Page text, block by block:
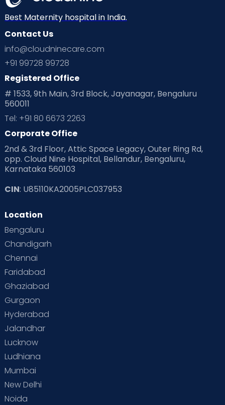
Neonatology New Born Nutritional Insights
Ovulation
Planning for future
Playtime Positive Parenting
Pre Conception Health
Read Health & Safety Blogs for Parents at Cloudnine Care
Read Pregnancy Related Blogs at Cloudnine Care
Read Toddler Care & Parenting Blogs at Cloudnine Care
Second Pregnancy
Special Child
Supermoms on Cloudnine
Vaccination
Best Maternity hospital in India.
Contact Us
info@cloudninecare.com
+91 99728 99728
Registered Office
# 1533, 9th Main, 3rd Block, Jayanagar, Bengaluru
560011
Tel: +91 80 6673 2263
Corporate Office
2nd & 3rd Floor, Attic Space Legacy, Outer Ring Rd,
opp. Cloud Nine Hospital, Bellandur, Bengaluru,
Karnataka 560103
CIN: U85110KA2005PLC037953
Location
Bengaluru
Chandigarh
Chennai
Faridabad
Ghaziabad
Gurgaon
Hyderabad
Jalandhar
Lucknow
Ludhiana
Mumbai
New Delhi
Noida